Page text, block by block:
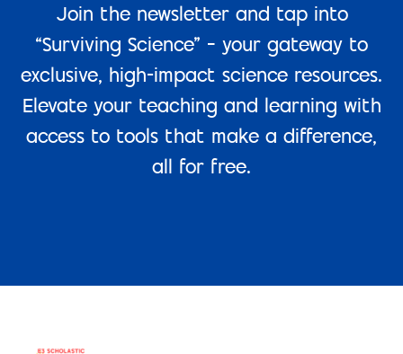
Join the newsletter and tap into
“Surviving Science” – your gateway to
exclusive, high-impact science resources.
Elevate your teaching and learning with
access to tools that make a difference,
all for free.